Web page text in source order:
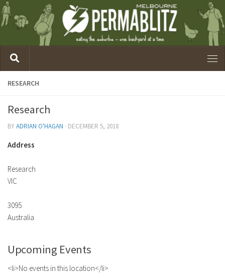
RESEARCH
Research
BYADRIAN O'HAGAN · DECEMBER 5, 2018
Address
Research
VIC
3095
Australia
Upcoming Events
<li>No events in this location</li>